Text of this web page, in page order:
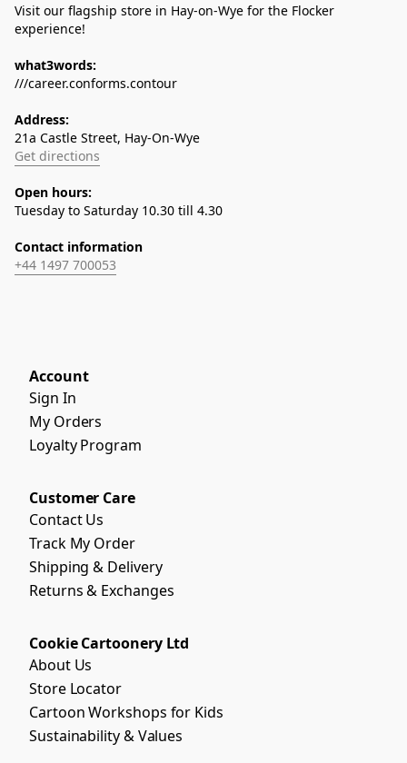
Visit our flagship store in Hay-on-Wye for the Flocker
experience!
what3words:
///career.conforms.contour
Address:
21a Castle Street, Hay-On-Wye
Get directions
Open hours:
Tuesday to Saturday 10.30 till 4.30
Contact information
+44 1497 700053
Account
Sign In
My Orders
Loyalty Program
Customer Care
Contact Us
Track My Order
Shipping & Delivery
Returns & Exchanges
Cookie Cartoonery Ltd
About Us
Store Locator
Cartoon Workshops for Kids
Sustainability & Values